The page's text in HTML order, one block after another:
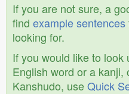
If you are not sure, a
find example sentences
looking for.
If you would like to
English word or a
Kanshudo, useQuick